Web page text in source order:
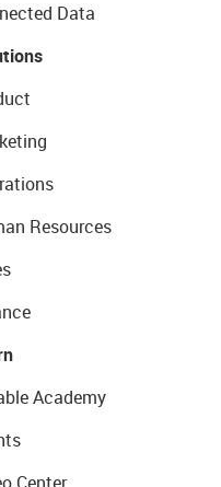
Data
Resources
Academy